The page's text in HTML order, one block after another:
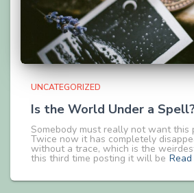
UNCATEGORIZED
Is the World Under a
Somebody must really not want this
Twice now it has completely
without a trace, which is the
this third time posting it will be